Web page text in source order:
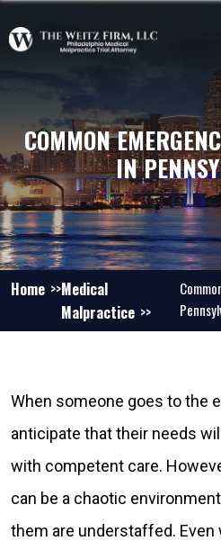
COMMON
IN
Home
Medical
Malpractice
When someone goes to the
anticipate that their needs
with competent care.
can be a chaotic
them are understaffed. Even